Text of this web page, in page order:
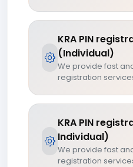
KRA PIN
(Individual)
We provide fast
registration
KRA PIN
Individual)
We provide fast
registration